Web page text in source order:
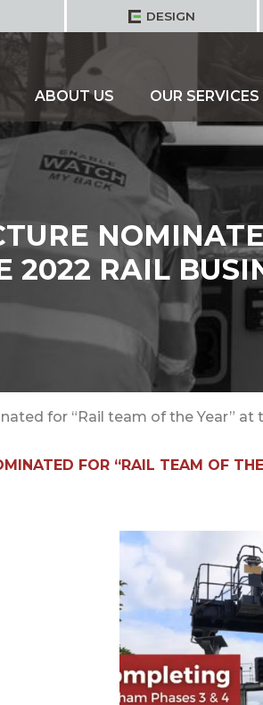
DESIGN
ABOUT US OUR SERVICES
2022 RAIL
for “Rail team of the Year” at
FOR “RAIL TEAM OF